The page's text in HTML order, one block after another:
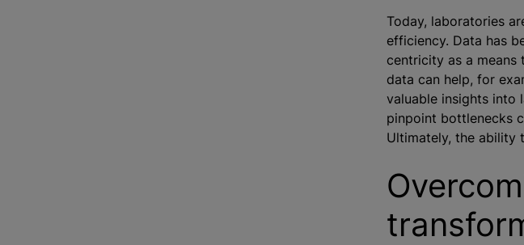
Today, laboratories
efficiency. Data has
centricity as a
data can help, for
valuable insights into
pinpoint bottlenecks
Ultimately, the ability